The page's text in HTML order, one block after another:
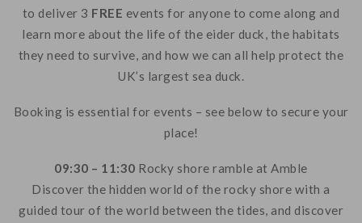
to deliver 3 FREE events for anyone to come along and
learn more about the life of the eider duck, the habitats
they need to survive, and how we can all help protect the
UK’s largest sea duck.
Booking is essential for events – see below to secure your
place!
09:30 – 11:30 Rocky shore ramble at Amble
Discover the hidden world of the rocky shore with a
guided tour of the world between the tides, and discover